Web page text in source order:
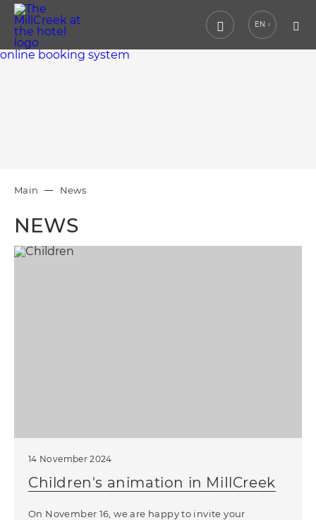
EN
online booking system
Main News
NEWS
14 November 2024
Children's animation in MiIlCreek
On November 16, we are happy to invite your